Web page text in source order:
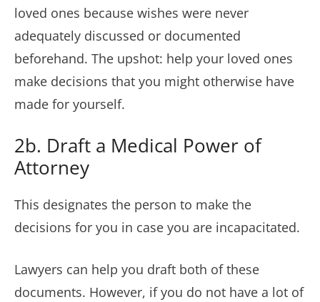
loved ones because wishes were never
adequately discussed or documented
beforehand. The upshot: help your loved ones
make decisions that you might otherwise have
made for yourself.
2b. Draft a Medical Power of
Attorney
This designates the person to make the
decisions for you in case you are incapacitated.
Lawyers can help you draft both of these
documents. However, if you do not have a lot of